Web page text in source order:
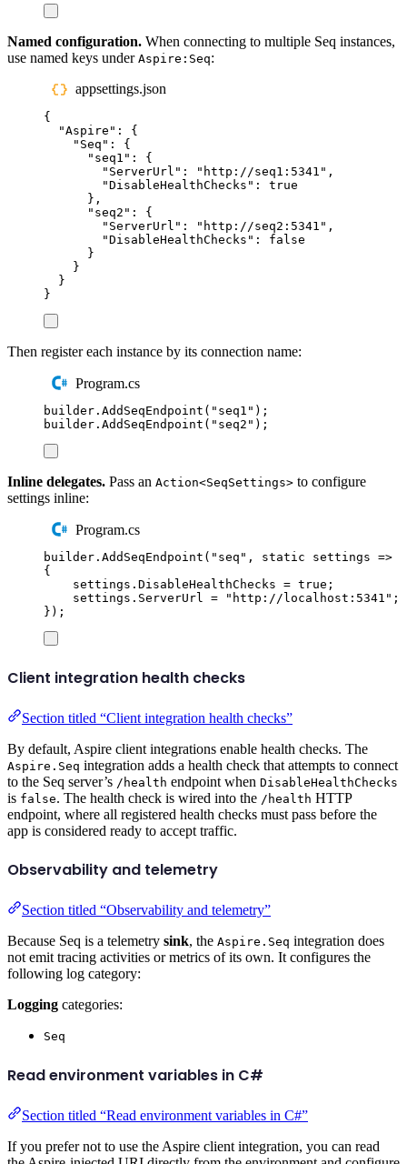
Named configuration. When connecting to multiple Seq instances,
use named keys under Aspire:Seq:
appsettings.json
{
"Aspire " :
{
" Seq " :
{
" seq1 " :
{
" ServerUrl " : " http://seq1:5341 " ,
"DisableHealthChecks " :
true
},
" seq2 " :
{
" ServerUrl " : " http://seq2:5341 " ,
"DisableHealthChecks " :
false
}
}
}
}
Then register each instance by its connection name:
Program.cs
builder . AddSeqEndpoint ( " seq1 " );
builder . AddSeqEndpoint ( " seq2 " );
Inline delegates. Pass an Action<SeqSettings> to configure
settings inline:
Program.cs
builder . AddSeqEndpoint ( " seq " , static settings =>
{
settings . DisableHealthChecks = true ;
settings . ServerUrl = " http://localhost:5341 " ;
});
Client integration health checks
Section titled “Client integration health checks”
By default, Aspire client integrations enable health checks. The
Aspire.Seq integration adds a health check that attempts to connect
to the Seq server’s /health endpoint when DisableHealthChecks
is false. The health check is wired into the /health HTTP
endpoint, where all registered health checks must pass before the
app is considered ready to accept traffic.
Observability and telemetry
Section titled “Observability and telemetry”
Because Seq is a telemetry sink, the Aspire.Seq integration does
not emit tracing activities or metrics of its own. It configures the
following log category:
Logging categories:
Seq
Read environment variables in C#
Section titled “Read environment variables in C#”
If you prefer not to use the Aspire client integration, you can read